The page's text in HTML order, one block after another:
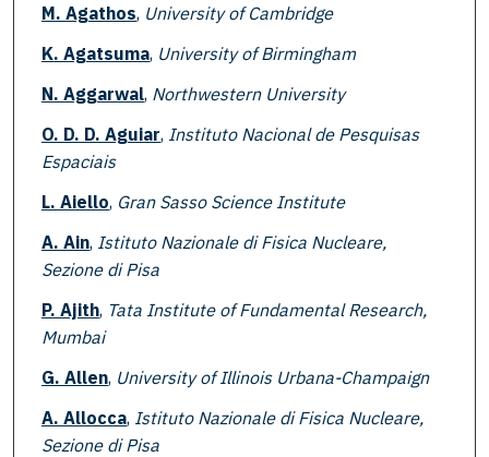
M. Agathos, University of Cambridge
K. Agatsuma, University of Birmingham
N. Aggarwal, Northwestern University
O. D. D. Aguiar, Instituto Nacional de Pesquisas
Espaciais
L. Aiello, Gran Sasso Science Institute
A. Ain, Istituto Nazionale di Fisica Nucleare,
Sezione di Pisa
P. Ajith, Tata Institute of Fundamental Research,
Mumbai
G. Allen, University of Illinois Urbana-Champaign
A. Allocca, Istituto Nazionale di Fisica Nucleare,
Sezione di Pisa